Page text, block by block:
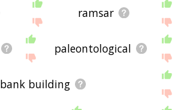
ramsar
paleontological
bank building